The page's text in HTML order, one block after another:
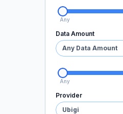
Any
Data Amount
Any Data Amount
Any
Provider
Ubigi